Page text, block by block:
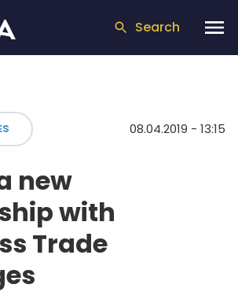
Search
08.04.2019 - 13:15
new
with
Trade